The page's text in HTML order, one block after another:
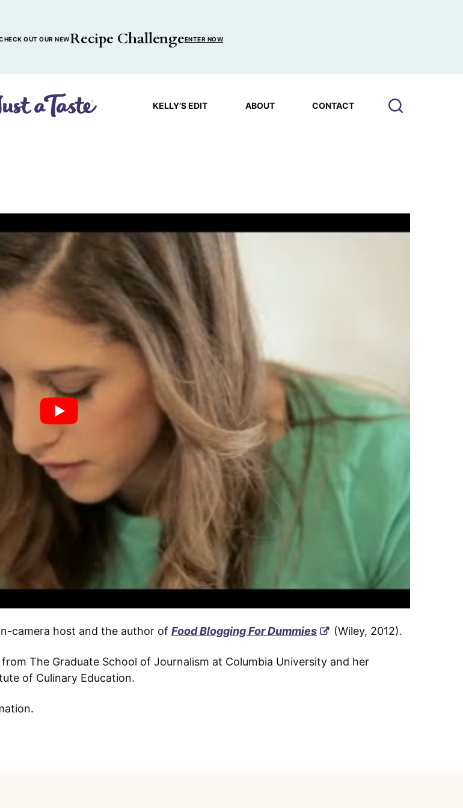
OUT OUR NEWRecipe ChallengeENTER NOW
KELLY’S EDIT ABOUT CONTACT
camera host and the author of Food Blogging For Dummies (Wiley, 2012).
The Graduate School of Journalism at Columbia University and her
of Culinary Education.